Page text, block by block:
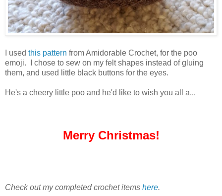
I used this pattern from Amidorable Crochet, for the poo
emoji. I chose to sew on my felt shapes instead of gluing
them, and used little black buttons for the eyes.
He's a cheery little poo and he'd like to wish you all a...
Merry Christmas!
Check out my completed crochet items here.